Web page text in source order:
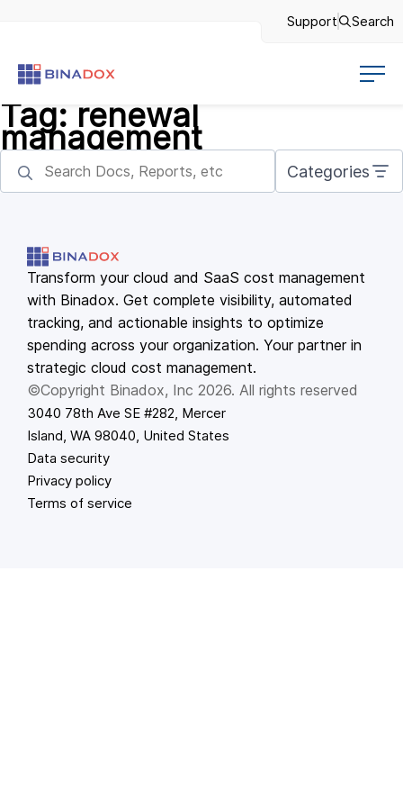
Support Search
Tag: renewal
management
Categories
Transform your cloud and SaaS cost management
with Binadox. Get complete visibility, automated
tracking, and actionable insights to optimize
spending across your organization. Your partner in
strategic cloud cost management.
©Copyright Binadox, Inc 2026. All rights reserved
3040 78th Ave SE #282, Mercer
Island, WA 98040, United States
Data security
Privacy policy
Terms of service